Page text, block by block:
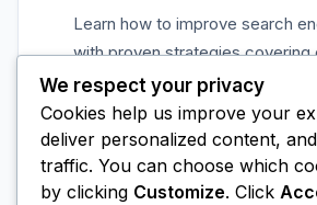
Learn how to improve search
with proven strategies covering
SEO, content quality, backlinks,
optimization for real results.
Categories
SEO Tips
Leave a comment
We respect your privacy
Cookies help us improve your
deliver personalized content,
traffic. You can choose which
by clicking Customize. Click